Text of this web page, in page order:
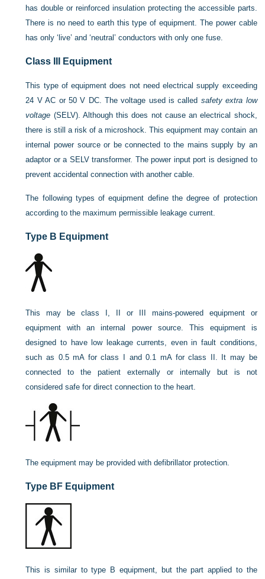
has double or reinforced insulation protecting the accessible parts.
There is no need to earth this type of equipment. The power cable
has only ‘live’ and ‘neutral’ conductors with only one fuse.
Class III Equipment
This type of equipment does not need electrical supply exceeding
24 V AC or 50 V DC. The voltage used is called safety extra low
voltage (SELV). Although this does not cause an electrical shock,
there is still a risk of a microshock. This equipment may contain an
internal power source or be connected to the mains supply by an
adaptor or a SELV transformer. The power input port is designed to
prevent accidental connection with another cable.
The following types of equipment define the degree of protection
according to the maximum permissible leakage current.
Type B Equipment
This may be class I, II or III mains-powered equipment or
equipment with an internal power source. This equipment is
designed to have low leakage currents, even in fault conditions,
such as 0.5 mA for class I and 0.1 mA for class II. It may be
connected to the patient externally or internally but is not
considered safe for direct connection to the heart.
The equipment may be provided with defibrillator protection.
Type BF Equipment
This is similar to type B equipment, but the part applied to the